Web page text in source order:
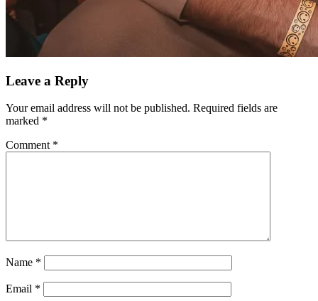
Leave a Reply
Your email address will not be published. Required fields are
marked *
Comment *
Name *
Email *